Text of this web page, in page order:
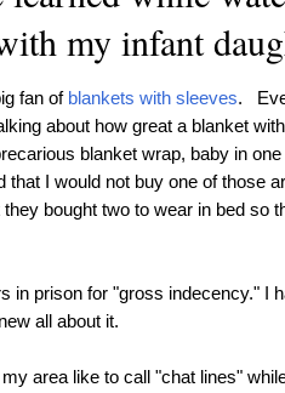
my infant
fan of blankets with sleeves.
about how great a blanket
blanket wrap, baby in
that I would not buy one of those
bought two to wear in bed so
in prison for "gross indecency." I
all about it.
area like to call "chat lines"